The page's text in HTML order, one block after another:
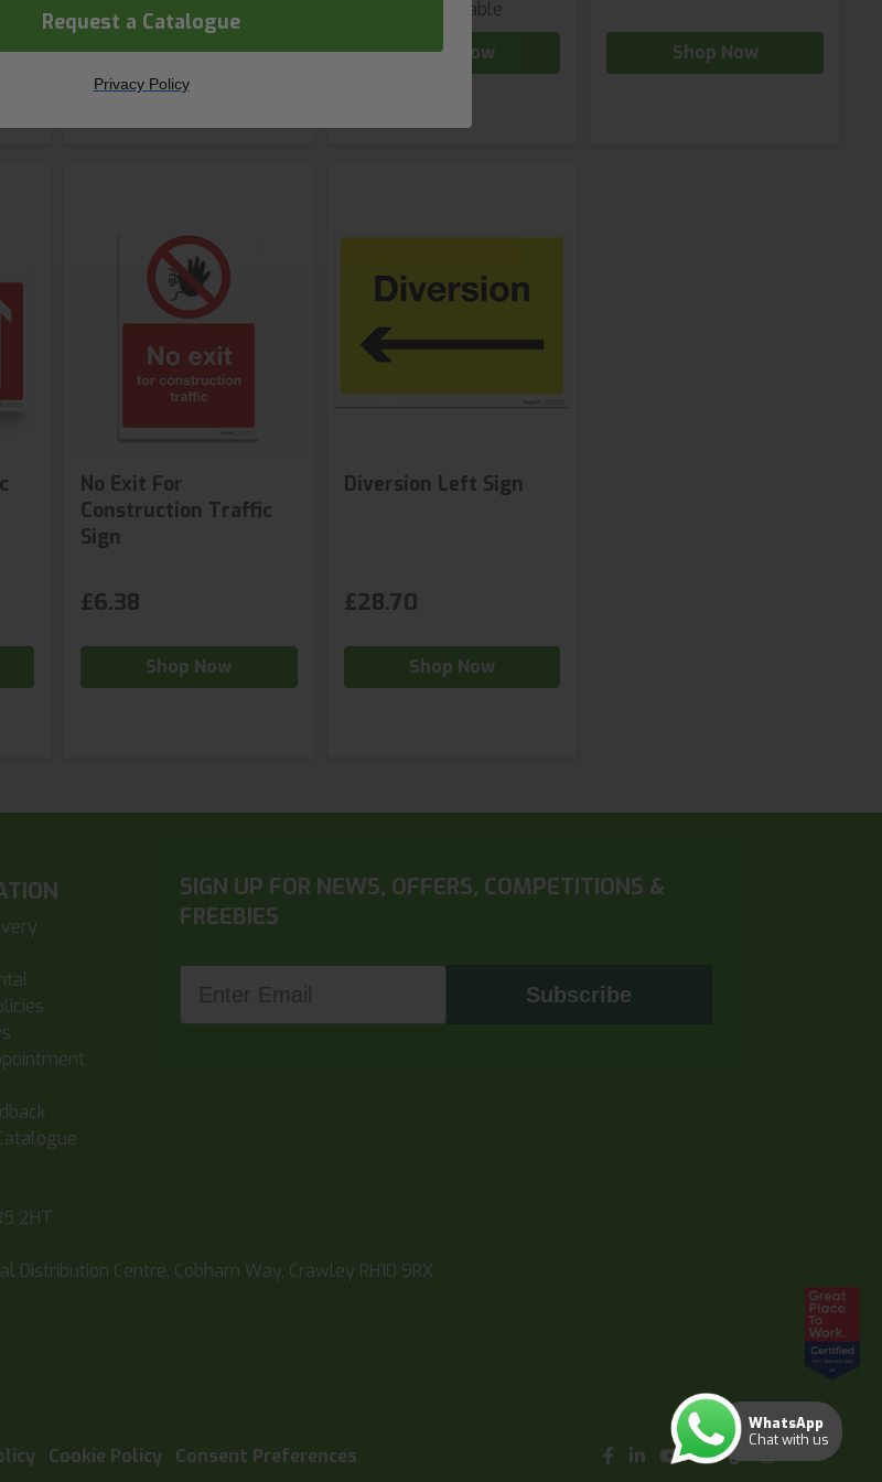
Shop Now
2 variants available
Shop Now
Shop Now
No Exit For
Construction Traffic
Sign
£6.38
Shop Now
Diversion Left Sign
£28.70
Shop Now
SIGN UP FOR NEWS, OFFERS, COMPETITIONS &
FREEBIES
Subscribe
2HT
Centre, Cobham Way, Crawley RH10 9RX
Cookie Policy Consent Preferences
WhatsApp
Chat with us
Request a Catalogue
Privacy Policy